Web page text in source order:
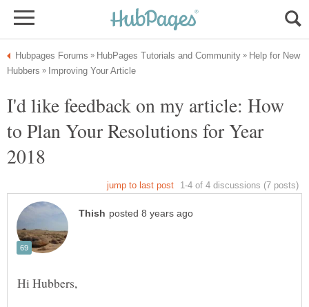
Help for New
I'd like feedback on my article: How
to Plan Your Resolutions for Year